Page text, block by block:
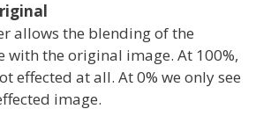
allows the blending of the
with the original image. At 100%,
effected at all. At 0% we only see
image.